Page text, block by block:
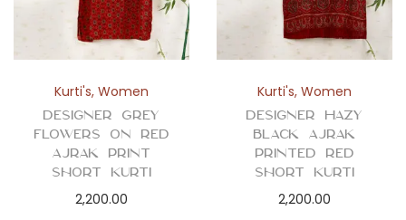
Kurti's, Women
Designer Grey
Flowers on Red
Ajrak Print
Short Kurti
2,200.00
Kurti's, Women
Designer Hazy
Black Ajrak
Printed Red
Short Kurti
2,200.00